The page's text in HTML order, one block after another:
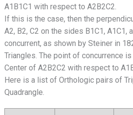
A1B1C1 with respect to A2B2C2.
If this is the case, then the
A2, B2, C2 on the sides B1C1, A1C1,
concurrent, as shown by Steiner in
Triangles. The point of concurrence
Center of A2B2C2 with respect to
Here is a list of Orthologic pairs of
Quadrangle.